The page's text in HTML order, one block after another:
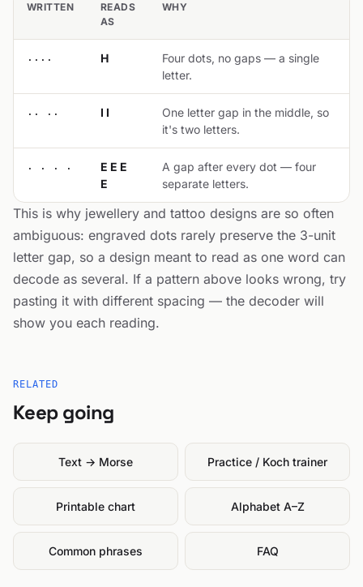
WRITTEN
READS
AS
WHY
.... H
Four dots, no gaps — a single
letter.
.. .. I I
One letter gap in the middle, so
it's two letters.
. . . .
E E E
E
A gap after every dot — four
separate letters.
This is why jewellery and tattoo designs are so often
ambiguous: engraved dots rarely preserve the 3-unit
letter gap, so a design meant to read as one word can
decode as several. If a pattern above looks wrong, try
pasting it with different spacing — the decoder will
show you each reading.
RELATED
Keep going
Text → Morse Practice / Koch trainer
Printable chart Alphabet A–Z
Common phrases FAQ